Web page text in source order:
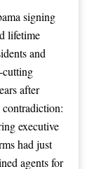
signing
lifetime
and
cutting
after
executive
had just
agents for